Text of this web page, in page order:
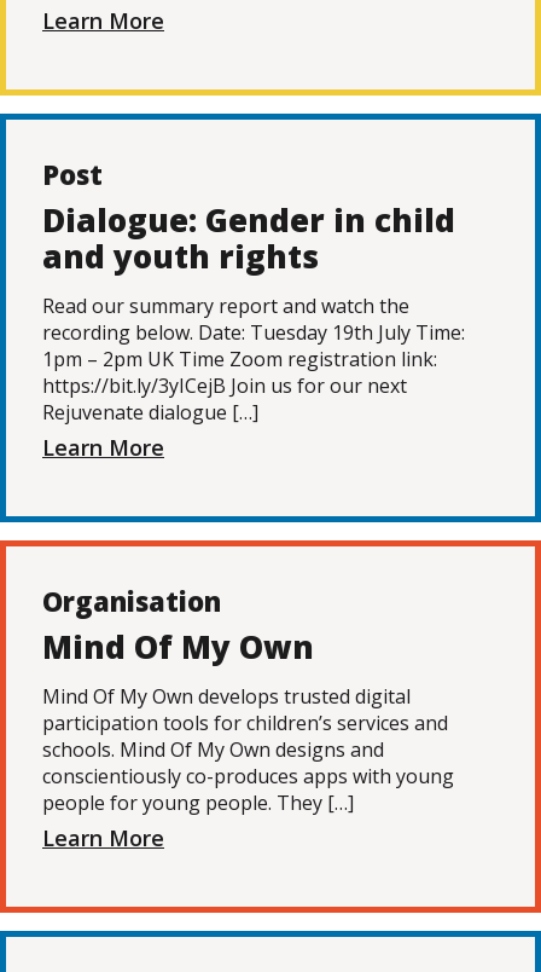
Learn More
Post
Dialogue: Gender in child
and youth rights
Read our summary report and watch the
recording below. Date: Tuesday 19th July Time:
1pm – 2pm UK Time Zoom registration link:
https://bit.ly/3yICejB Join us for our next
Rejuvenate dialogue […]
Learn More
Organisation
Mind Of My Own
Mind Of My Own develops trusted digital
participation tools for children’s services and
schools. Mind Of My Own designs and
conscientiously co-produces apps with young
people for young people. They […]
Learn More